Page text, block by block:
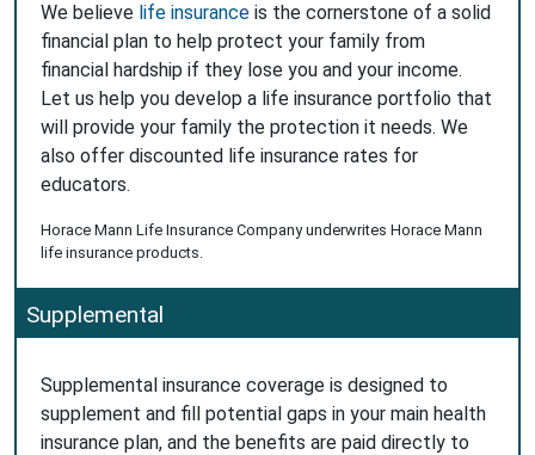
We believe life insurance is the cornerstone of a solid
financial plan to help protect your family from
financial hardship if they lose you and your income.
Let us help you develop a life insurance portfolio that
will provide your family the protection it needs. We
also offer discounted life insurance rates for
educators.
Horace Mann Life Insurance Company underwrites Horace Mann
life insurance products.
Supplemental
Supplemental insurance coverage is designed to
supplement and fill potential gaps in your main health
insurance plan, and the benefits are paid directly to